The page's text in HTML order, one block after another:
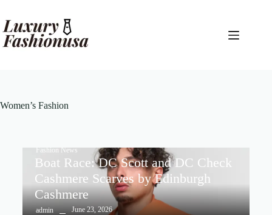
Women’s Fashion
Fashion News
Boat Race: DC Scott and DC Check
Cashmere Scarves by Edinburgh
Cashmere
admin June 23, 2026